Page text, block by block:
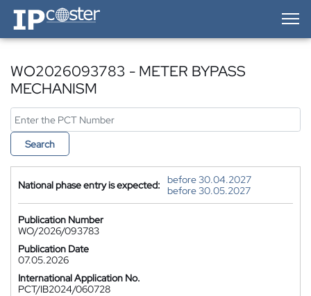
IP-Coster — Home
WO2026093783 - METER BYPASS
MECHANISM
Search
National phase entry is expected:
before 30.04.2027
before 30.05.2027
Publication Number
WO/2026/093783
Publication Date
07.05.2026
International Application No.
PCT/IB2024/060728